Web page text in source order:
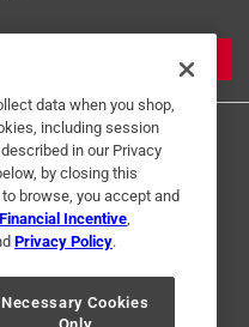
Interest Based Ads
Privacy Choices
data when you shop,
including session
in our Privacy
by closing this
browse, you accept and
Incentive
Privacy Policy.
Necessary Cookies